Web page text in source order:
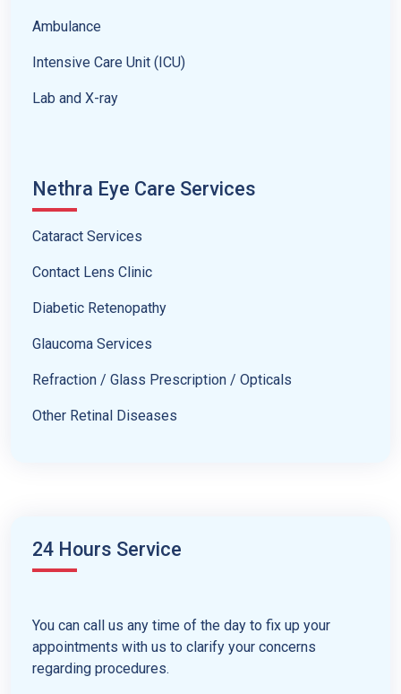
Ambulance
Intensive Care Unit (ICU)
Lab and X-ray
Nethra Eye Care Services
Cataract Services
Contact Lens Clinic
Diabetic Retenopathy
Glaucoma Services
Refraction / Glass Prescription / Opticals
Other Retinal Diseases
24 Hours Service
You can call us any time of the day to fix up your
appointments with us to clarify your concerns
regarding procedures.